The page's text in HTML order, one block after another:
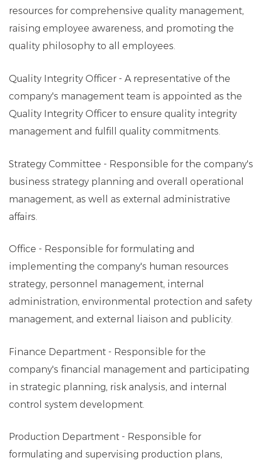
resources for comprehensive quality management,
raising employee awareness, and promoting the
quality philosophy to all employees.
Quality Integrity Officer - A representative of the
company's management team is appointed as the
Quality Integrity Officer to ensure quality integrity
management and fulfill quality commitments.
Strategy Committee - Responsible for the company's
business strategy planning and overall operational
management, as well as external administrative
affairs.
Office - Responsible for formulating and
implementing the company's human resources
strategy, personnel management, internal
administration, environmental protection and safety
management, and external liaison and publicity.
Finance Department - Responsible for the
company's financial management and participating
in strategic planning, risk analysis, and internal
control system development.
Production Department - Responsible for
formulating and supervising production plans,